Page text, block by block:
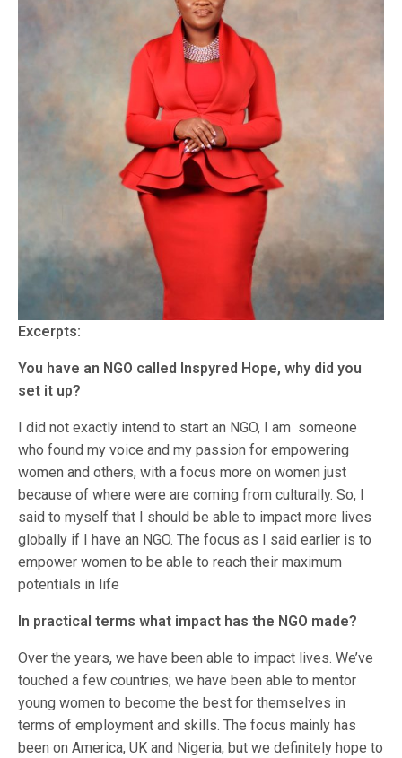
Excerpts:
You have an NGO called Inspyred Hope, why did you
set it up?
I did not exactly intend to start an NGO, I am someone
who found my voice and my passion for empowering
women and others, with a focus more on women just
because of where were are coming from culturally. So, I
said to myself that I should be able to impact more lives
globally if I have an NGO. The focus as I said earlier is to
empower women to be able to reach their maximum
potentials in life
In practical terms what impact has the NGO made?
Over the years, we have been able to impact lives. We’ve
touched a few countries; we have been able to mentor
young women to become the best for themselves in
terms of employment and skills. The focus mainly has
been on America, UK and Nigeria, but we definitely hope to